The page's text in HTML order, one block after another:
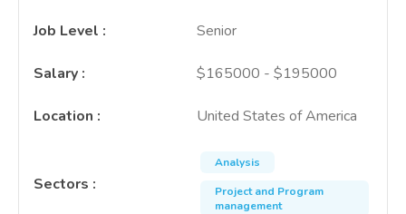
Job Level : Senior
Salary : $165000 - $195000
Location : United States of America
Sectors :
Analysis
Project and Program
management